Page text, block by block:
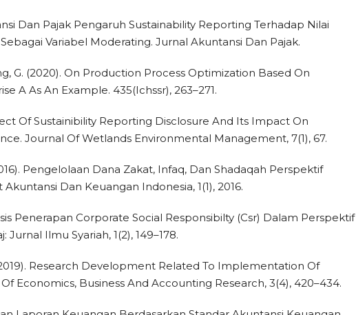
Dan Pajak Pengaruh Sustainability Reporting Terhadap Nilai
Variabel Moderating. Jurnal Akuntansi Dan Pajak.
G. (2020). On Production Process Optimization Based On
A As An Example. 435(Ichssr), 263–271.
Of Sustainibility Reporting Disclosure And Its Impact On
Journal Of Wetlands Environmental Management, 7(1), 67.
Pengelolaan Dana Zakat, Infaq, Dan Shadaqah Perspektif
Dan Keuangan Indonesia, 1(1), 2016.
Penerapan Corporate Social Responsibilty (Csr) Dalam Perspektif
Ilmu Syariah, 1(2), 149–178.
Research Development Related To Implementation Of
Economics, Business And Accounting Research, 3(4), 420–434.